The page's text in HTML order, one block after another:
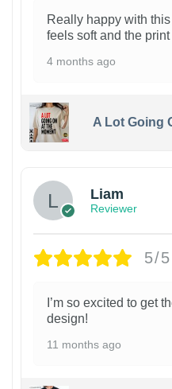
Really happy with
feels soft and the
4 months ago
A Lot Going
Liam
Reviewer
5/5
I’m so excited to get
design!
11 months ago